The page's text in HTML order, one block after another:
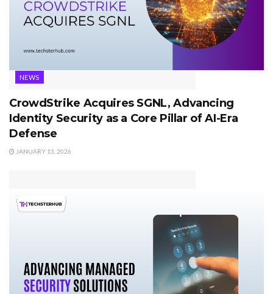
NEWS
CrowdStrike Acquires SGNL, Advancing
Identity Security as a Core Pillar of AI-Era
Defense
JANUARY 13, 2026